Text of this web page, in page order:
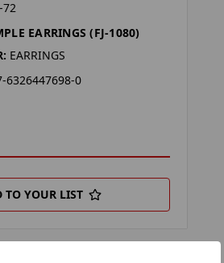
72
EARRINGS (FJ-1080)
EARRINGS
6326447698-0
TO YOUR LIST